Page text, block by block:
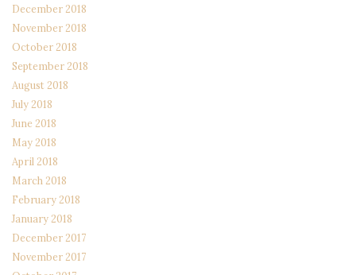
December 2018
November 2018
October 2018
September 2018
August 2018
July 2018
June 2018
May 2018
April 2018
March 2018
February 2018
January 2018
December 2017
November 2017